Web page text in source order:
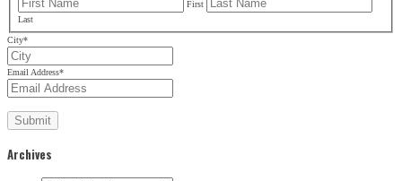
First
Last
City*
Email Address*
Archives